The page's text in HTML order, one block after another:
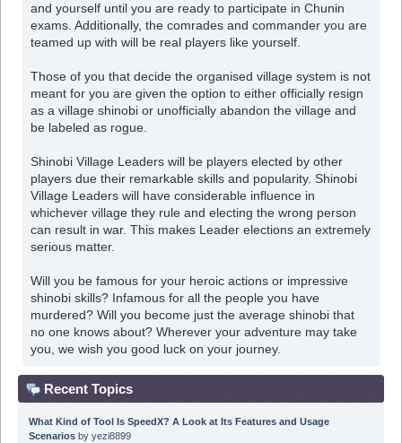
and yourself until you are ready to participate in Chunin
exams. Additionally, the comrades and commander you are
teamed up with will be real players like yourself.
Those of you that decide the organised village system is not
meant for you are given the option to either officially resign
as a village shinobi or unofficially abandon the village and
be labeled as rogue.
Shinobi Village Leaders will be players elected by other
players due their remarkable skills and popularity. Shinobi
Village Leaders will have considerable influence in
whichever village they rule and electing the wrong person
can result in war. This makes Leader elections an extremely
serious matter.
Will you be famous for your heroic actions or impressive
shinobi skills? Infamous for all the people you have
murdered? Will you become just the average shinobi that
no one knows about? Wherever your adventure may take
you, we wish you good luck on your journey.
Recent Topics
What Kind of Tool Is SpeedX? A Look at Its Features and Usage
Scenariosby yezi8899